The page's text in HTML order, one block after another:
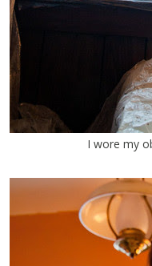
I wore my